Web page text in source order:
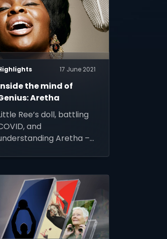
17 June 2021
the mind of
Aretha
Ree’s doll, battling
and
Aretha –
and showrunner
of Genius: Aretha on
National Geographic
(DStv channel 181) takes
us inside the show,
coming soon to DStv